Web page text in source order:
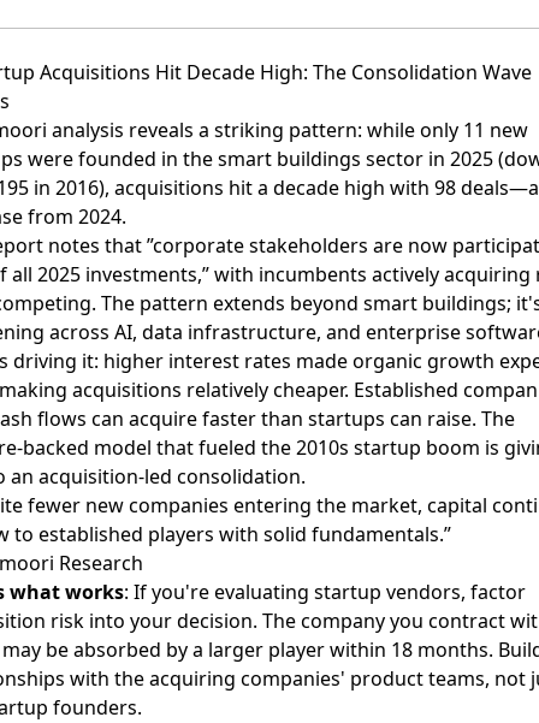
Acquisitions Hit Decade High: The Consolidation Wave
analysis reveals a striking pattern: while only 11 new
were founded in the smart buildings sector in 2025
in 2016), acquisitions hit a decade high with 98
from 2024.
notes that ”corporate stakeholders are now
all 2025 investments,” with incumbents actively acquiring
The pattern extends beyond smart buildings;
across AI, data infrastructure, and enterprise
driving it: higher interest rates made organic growth
acquisitions relatively cheaper. Established
flows can acquire faster than startups can raise. The
backed model that fueled the 2010s startup boom is
an acquisition-led consolidation.
fewer new companies entering the market, capital
to established players with solid fundamentals.”
Research
what works: If you're evaluating startup vendors, factor
risk into your decision. The company you contract
be absorbed by a larger player within 18 months.
with the acquiring companies' product teams, not
founders.